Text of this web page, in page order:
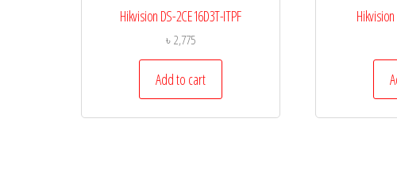
Hikvision DS-2CE16D3T-ITPF
৳2,775
Add to cart